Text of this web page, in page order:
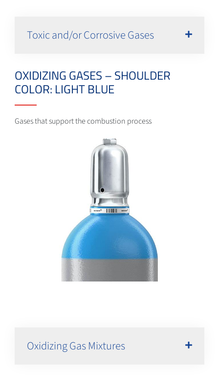
OXIDIZING GASES – SHOULDER
COLOR: LIGHT BLUE
Gases that support the combustion process
Oxidizing Gas Mixtures
Toxic and/or Corrosive Gases